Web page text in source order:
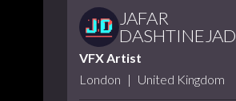
JAFAR
DASHTINEJAD
VFX Artist
London | United Kingdom